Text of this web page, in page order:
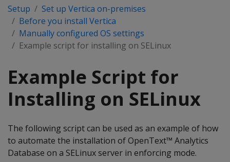
Setup
Set up Vertica on-premises
Before you install Vertica
Manually configured OS settings
Example script for installing on SELinux
Example Script for
Installing on SELinux
The following script can be used as an example of how
to automate the installation of OpenText™ Analytics
Database on a SELinux server in enforcing mode.